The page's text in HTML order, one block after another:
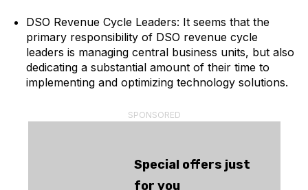
DSO Revenue Cycle Leaders: It seems that the
primary responsibility of DSO revenue cycle
leaders is managing central business units, but also
dedicating a substantial amount of their time to
implementing and optimizing technology solutions.
SPONSORED
Special offers just
for you